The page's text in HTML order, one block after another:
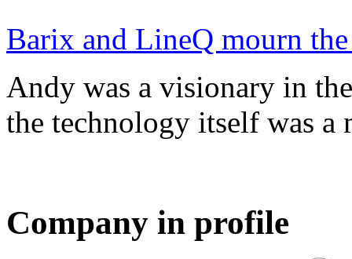
Barix and LineQ mourn
Andy was a visionary in
the technology itself was a
Company in profile